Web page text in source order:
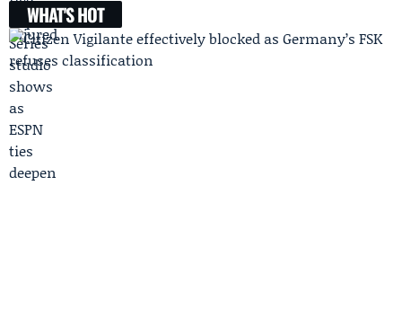
WHAT'S HOT